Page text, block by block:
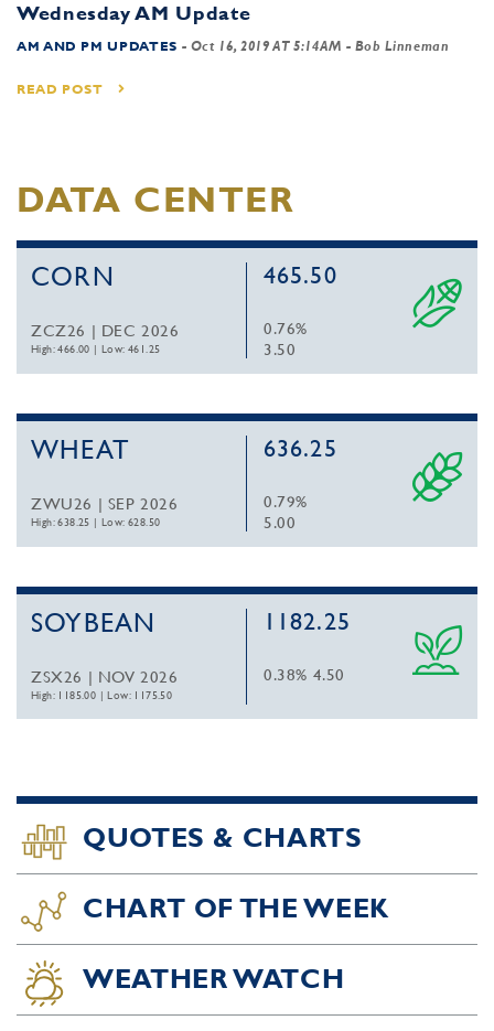
Wednesday AM Update
AM AND PM UPDATES - Oct 16, 2019 AT 5:14AM - Bob Linneman
READ POST
DATA CENTER
CORN
ZCZ26 | DEC 2026
High: 466.00 |Low: 461.25
465.50
0.76%
3.50
WHEAT
ZWU26 | SEP 2026
High: 638.25 |Low: 628.50
636.25
0.79%
5.00
SOYBEAN
ZSX26 | NOV 2026
High: 1185.00 |Low: 1175.50
1182.25
0.38% 4.50
QUOTES & CHARTS
CHART OF THE WEEK
WEATHER WATCH